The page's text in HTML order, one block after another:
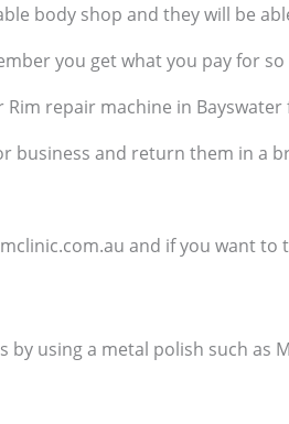
body shop and they will be
you get what you pay for
repair machine in
business and return them in a
and if you want
using a metal polish such as